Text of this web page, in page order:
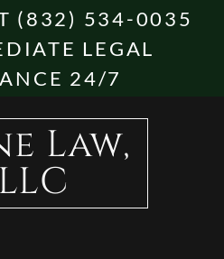
(832) 534-0035
LEGAL
24/7
Law,